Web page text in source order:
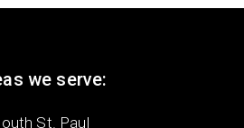
we serve:
St. Paul